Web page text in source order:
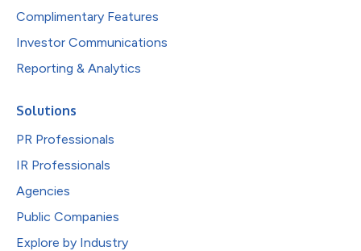
Complimentary Features
Investor Communications
Reporting & Analytics
Solutions
PR Professionals
IR Professionals
Agencies
Public Companies
Explore by Industry